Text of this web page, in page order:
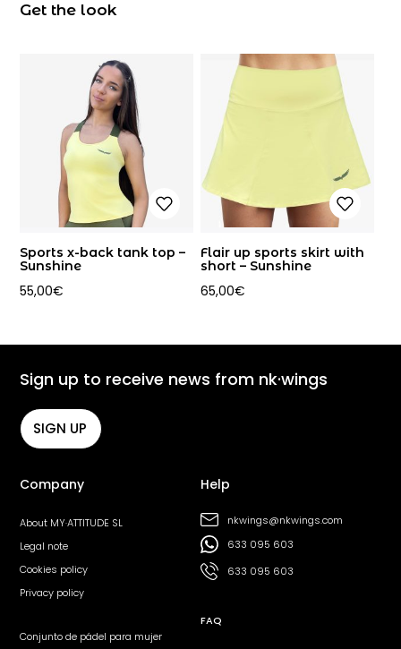
Get the look
Sports x-back tank top –
Sunshine
55,00€
Flair up sports skirt with
short – Sunshine
65,00€
Company
About MY·ATTITUDE SL
Legal note
Cookies policy
Privacy policy
Conjunto de pádel para mujer
Help
nkwings@nkwings.com
633 095 603
633 095 603
FAQ
Sign up to receive news from nk·wings
SIGN UP